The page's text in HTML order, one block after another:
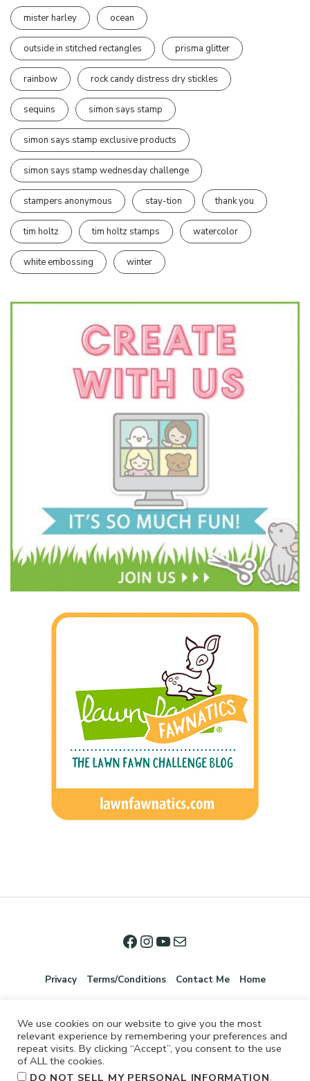
mister harley ocean
outside in stitched rectangles prisma glitter
rainbow rock candy distress dry stickles
sequins simon says stamp
simon says stamp exclusive products
simon says stamp wednesday challenge
stampers anonymous stay-tion thank you
tim holtz tim holtz stamps watercolor
white embossing winter
Privacy Terms/Conditions Contact Me Home
We use cookies on our website to give you the most
relevant experience by remembering your preferences and
repeat visits. By clicking “Accept”, you consent to the use
of ALL the cookies.
DO NOT SELL MY PERSONAL INFORMATION.